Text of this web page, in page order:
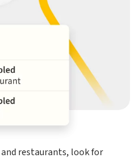
restaurants, look for